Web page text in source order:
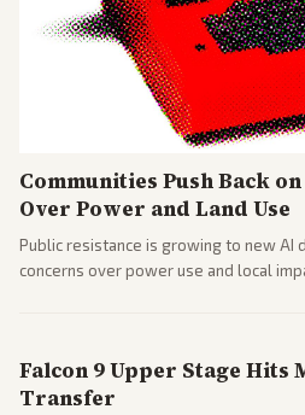
Communities Push Back
Over Power and Land Use
Public resistance is growing to new AI
concerns over power use and local
Falcon 9 Upper Stage Hits
Transfer